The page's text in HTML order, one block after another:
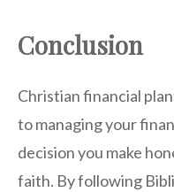
Conclusion
Christian financial
to managing your
decision you make
faith. By following